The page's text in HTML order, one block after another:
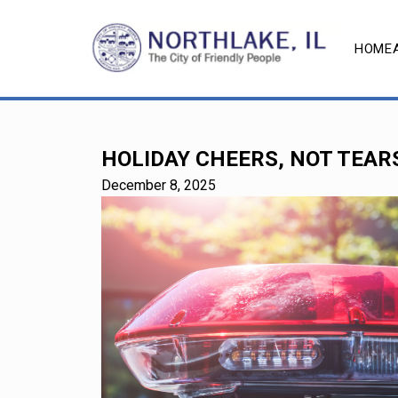
HOME
HOLIDAY CHEERS, NOT
December 8, 2025